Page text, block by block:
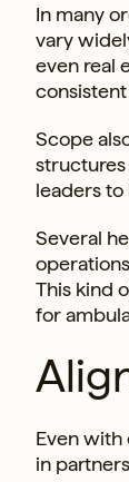
In many
vary
even real
Scope
leaders
Several
This kind
for
Even
in